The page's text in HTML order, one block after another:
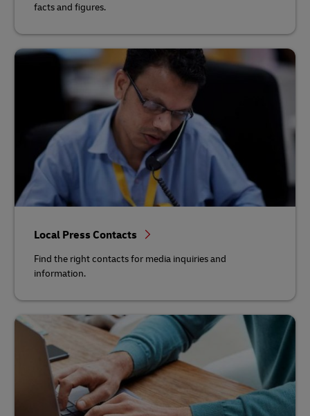
facts and figures.
Local Press Contacts
Find the right contacts for media inquiries and
information.